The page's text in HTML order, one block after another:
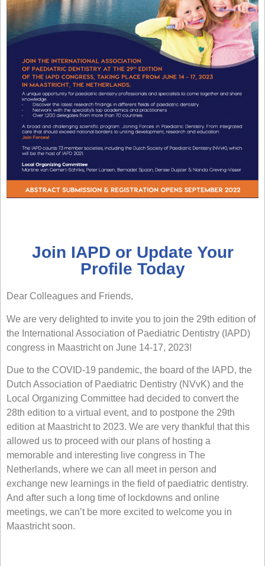
Join IAPD or Update Your
Profile Today
Dear Colleagues and Friends,
We are very delighted to invite you to join the 29th edition of
the International Association of Paediatric Dentistry (IAPD)
congress in Maastricht on June 14-17, 2023!
Due to the COVID-19 pandemic, the board of the IAPD, the
Dutch Association of Paediatric Dentistry (NVvK) and the
Local Organizing Committee had decided to convert the
28th edition to a virtual event, and to postpone the 29th
edition at Maastricht to 2023. We are very thankful that this
allowed us to proceed with our plans of hosting a
memorable and interesting live congress in The
Netherlands, where we can all meet in person and
exchange new learnings in the field of paediatric dentistry.
And after such a long time of lockdowns and online
meetings, we can’t be more excited to welcome you in
Maastricht soon.